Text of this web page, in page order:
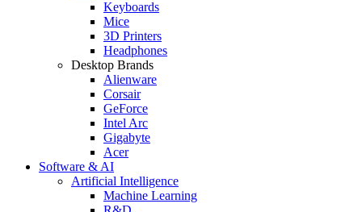
Keyboards
Mice
3D Printers
Headphones
Desktop Brands
Alienware
Corsair
GeForce
Intel Arc
Gigabyte
Acer
Software & AI
Artificial Intelligence
Machine Learning